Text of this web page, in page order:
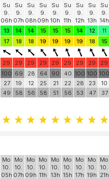
Su
9.
06h
Su
9.
07h
Su
9.
08h
Su
9.
09h
Su
9.
10h
Su
9.
11h
Su
9.
12h
Su
9.
13h
Su
9.
14h
13 14 14 15 15 15 14 12 11
17 18 18 19 19 19 19 18 15
29 29 29 29 29 29 29 29 29
100
27
49
69
19
58
28
12
56
64
25
58
90
21
51
40
22
56
100
28
53
100
23
47
100
10
37
Mo
10.
05h
Mo
10.
07h
Mo
10.
09h
Mo
10.
11h
Mo
10.
13h
Mo
10.
15h
Mo
10.
17h
Mo
10.
19h
Mo
10.
21h